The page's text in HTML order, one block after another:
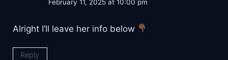
February 11, 2025 at 10:00 pm
Alright I’ll leave her info below
Reply